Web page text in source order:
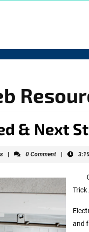
& Next
businesshumans
0 Comment
Trick
and